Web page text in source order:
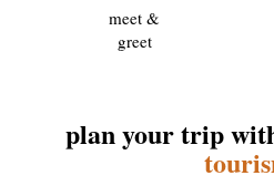
meet &
greet
plan your trip